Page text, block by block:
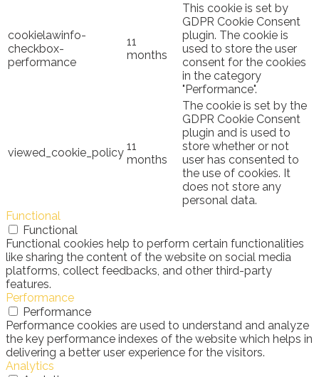
cookielawinfo-
checkbox-
performance
11
months
This cookie is set by
GDPR Cookie Consent
plugin. The cookie is
used to store the user
consent for the cookies
in the category
"Performance".
viewed_cookie_policy 11
months
The cookie is set by the
GDPR Cookie Consent
plugin and is used to
store whether or not
user has consented to
the use of cookies. It
does not store any
personal data.
Functional
Functional
Functional cookies help to perform certain functionalities
like sharing the content of the website on social media
platforms, collect feedbacks, and other third-party
features.
Performance
Performance
Performance cookies are used to understand and analyze
the key performance indexes of the website which helps in
delivering a better user experience for the visitors.
Analytics